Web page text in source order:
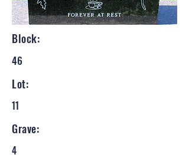
Block:
46
Lot:
11
Grave:
4